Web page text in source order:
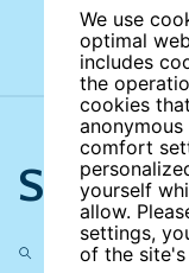
We use
optimal
includes
the
cookies
comfort
yourself
allow.
settings,
of the
Search